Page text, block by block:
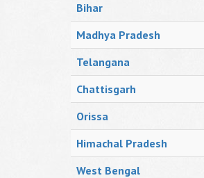
Bihar
Madhya Pradesh
Telangana
Chattisgarh
Orissa
Himachal Pradesh
West Bengal